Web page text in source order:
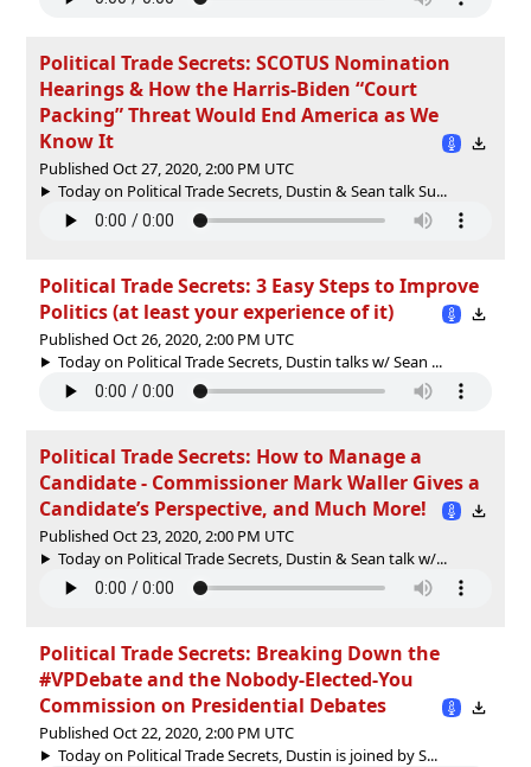
Political Trade Secrets: SCOTUS Nomination
Hearings & How the Harris-Biden “Court
Packing” Threat Would End America as We
Know It
Published Oct 27, 2020, 2:00 PM UTC
Today on Political Trade Secrets, Dustin & Sean talk Su...
Political Trade Secrets: 3 Easy Steps to Improve
Politics (at least your experience of it)
Published Oct 26, 2020, 2:00 PM UTC
Today on Political Trade Secrets, Dustin talks w/ Sean ...
Political Trade Secrets: How to Manage a
Candidate - Commissioner Mark Waller Gives a
Candidate’s Perspective, and Much More!
Published Oct 23, 2020, 2:00 PM UTC
Today on Political Trade Secrets, Dustin & Sean talk w/...
Political Trade Secrets: Breaking Down the
#VPDebate and the Nobody-Elected-You
Commission on Presidential Debates
Published Oct 22, 2020, 2:00 PM UTC
Today on Political Trade Secrets, Dustin is joined by S...